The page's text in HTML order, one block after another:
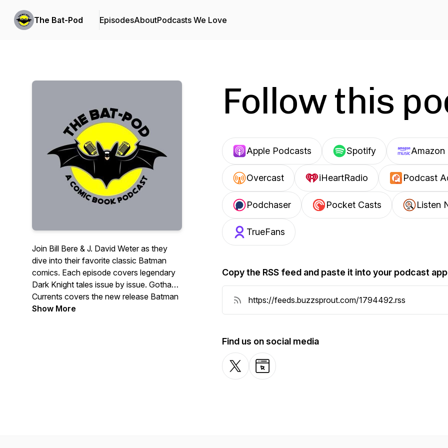
The Bat-Pod EpisodesAboutPodcasts We Love
Join Bill Bere & J. David Weter as they
dive into their favorite classic Batman
comics. Each episode covers legendary
Dark Knight tales issue by issue. Gotham
Currents covers the new release Batman
books, featuring J. David Weter & Ted
Show More
Follow this
Apple Podcasts Spotify Amazon
Overcast iHeartRadio Podcast
Podchaser Pocket Casts Listen
TrueFans
Copy the RSS feed and paste it into your podcast app
Find us on social media
X-com Website